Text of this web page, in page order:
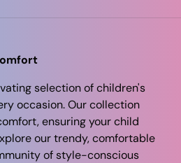
selection of children's
occasion. Our collection
ensuring your child
our trendy, comfortable
of style-conscious